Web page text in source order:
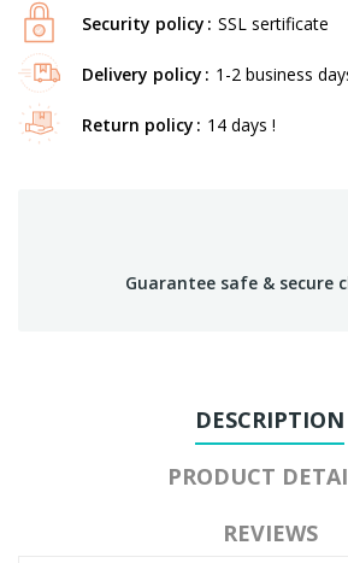
Security policy SSL sertificate
Delivery policy 1-2 business
Return policy 14 days !
Guarantee safe & secure
DESCRIPTION
PRODUCT
REVIEWS